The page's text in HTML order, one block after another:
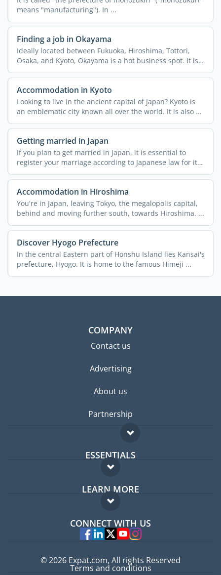
means "manufacturing"). In ...
Finding a job in Okayama
Ideally located between Fukuoka, Hiroshima, Tottori,
Osaka, and Kyoto, Okayama is a hot business spot. It is
an ...
Accommodation in Kyoto
Looking to live in the ancient capital of Japan? Kyoto is
an emblematic city known all over the world. It is also ...
Getting married in Japan
If you plan to get married in Japan, it is essential to
register your marriage according to Japanese law for it
to ...
Accommodation in Hiroshima
You're in Japan, leaving Tokyo, the megalopolis capital,
behind and moving further south, towards Hiroshima. ...
Discover Hyogo Prefecture
In the central Eastern part of Honshu Island lies Kansai's
prefecture, Hyogo. It is home to the famous Himeji ...
COMPANY
Contact us
Advertising
About us
Partnership
ESSENTIALS
Expat forum
Expat guide
LEARN MORE
FAQ
Experts
CONNECT WITH US
© 2026 Expat.com, All rights Reserved
Terms and conditions